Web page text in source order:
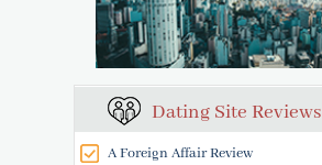
Dating Site Reviews
A Foreign Affair Review